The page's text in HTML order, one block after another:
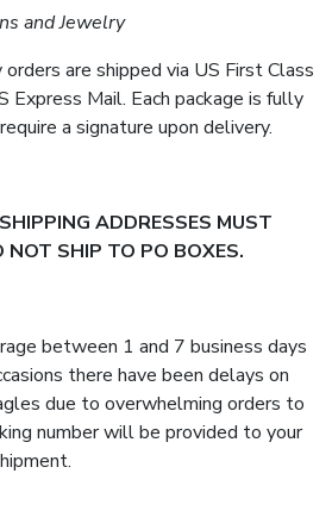
and Jewelry
orders are shipped via US First Class
Express Mail. Each package is fully
a signature upon delivery.
ADDRESSES MUST
NOT SHIP TO PO BOXES.
between 1 and 7 business days
there have been delays on
due to overwhelming orders to
number will be provided to your